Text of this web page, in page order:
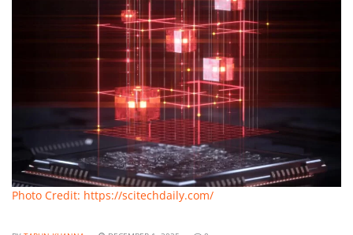
Photo Credit: https://scitechdaily.com/